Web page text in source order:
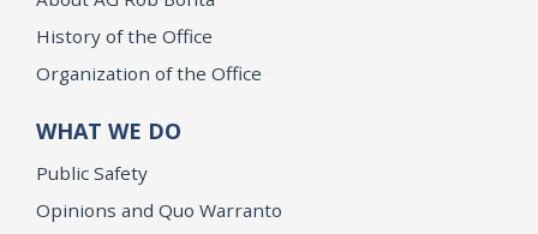
History of the Office
Organization of the Office
WHAT WE DO
Public Safety
Opinions and Quo Warranto